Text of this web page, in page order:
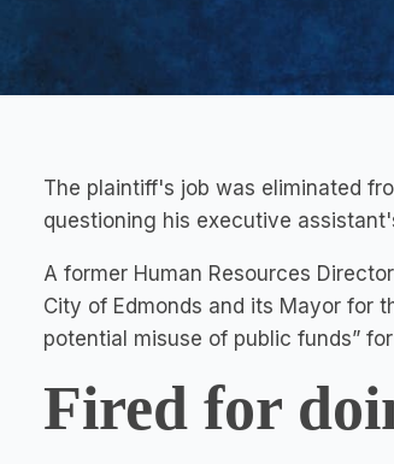
The plaintiff's job was eliminated
questioning his executive
A former Human Resources
City of Edmonds and its Mayor for
potential misuse of public funds”
Fired for